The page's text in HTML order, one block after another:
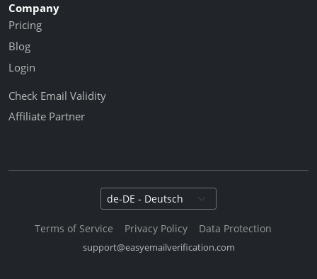
Company
Pricing
Blog
Login
Check Email Validity
Affiliate Partner
Select language
Terms of Service Privacy Policy Data Protection
support@easyemailverification.com